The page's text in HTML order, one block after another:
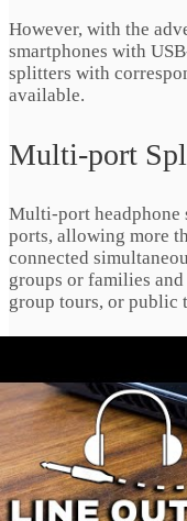
However, with the
smartphones with
splitters with
available.
Multi-port
Multi-port headphone
ports, allowing more
connected
groups or families
group tours, or public
The quintessential
straightforward
more pairs of
versatile splitters are
among friends, family